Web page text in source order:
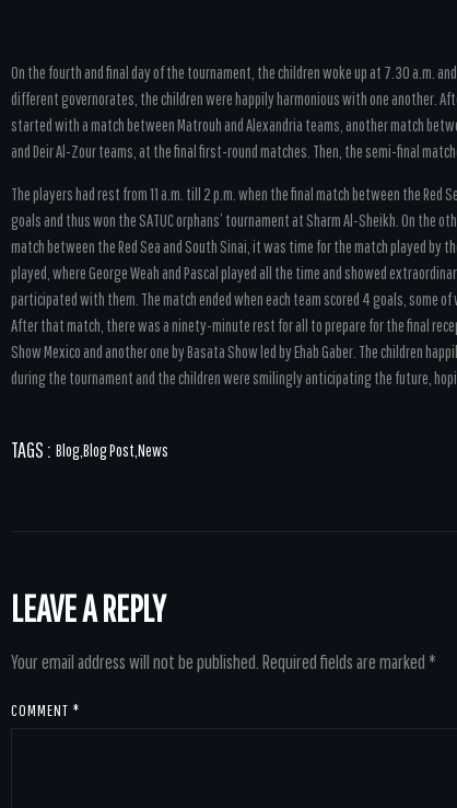
On the fourth and final day of the tournament, the children woke up at 7.30 a.m.
different governorates, the children were happily harmonious with one another.
started with a match between Matrouh and Alexandria teams, another match
and Deir Al-Zour teams, at the final first-round matches. Then, the semi-final
The players had rest from 11 a.m. till 2 p.m. when the final match between the
goals and thus won the SATUC orphans’ tournament at Sharm Al-Sheikh. On the
match between the Red Sea and South Sinai, it was time for the match played by
played, where George Weah and Pascal played all the time and showed
participated with them. The match ended when each team scored 4 goals, some of
After that match, there was a ninety-minute rest for all to prepare for the final
Show Mexico and another one by Basata Show led by Ehab Gaber. The children
during the tournament and the children were smilingly anticipating the future,
TAGS : BlogBlog Post News
LEAVE A REPLY
Your email address will not be published. Required fields are marked *
COMMENT *